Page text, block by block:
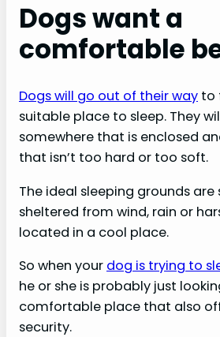
Dogs want a
comfortable
Dogs will go out of their way to
suitable place to sleep. They
somewhere that is enclosed
that isn’t too hard or too soft.
The ideal sleeping grounds
sheltered from wind, rain or
located in a cool place.
So when your dog is trying to
he or she is probably just
comfortable place that also
security.